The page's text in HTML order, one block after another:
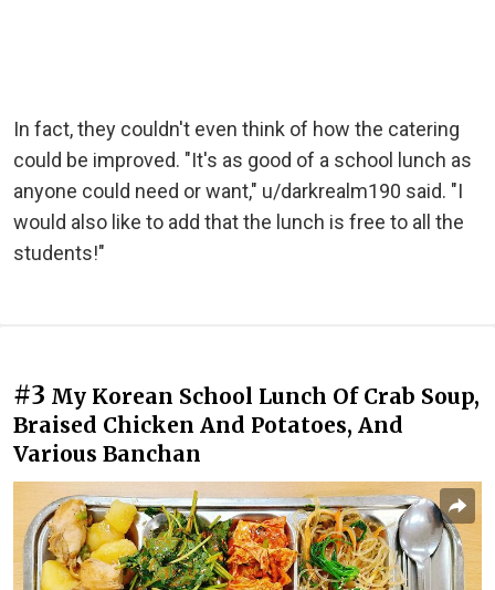
In fact, they couldn't even think of how the catering
could be improved. "It's as good of a school lunch as
anyone could need or want," u/darkrealm190 said. "I
would also like to add that the lunch is free to all the
students!"
#3 My Korean School Lunch Of Crab Soup,
Braised Chicken And Potatoes, And
Various Banchan